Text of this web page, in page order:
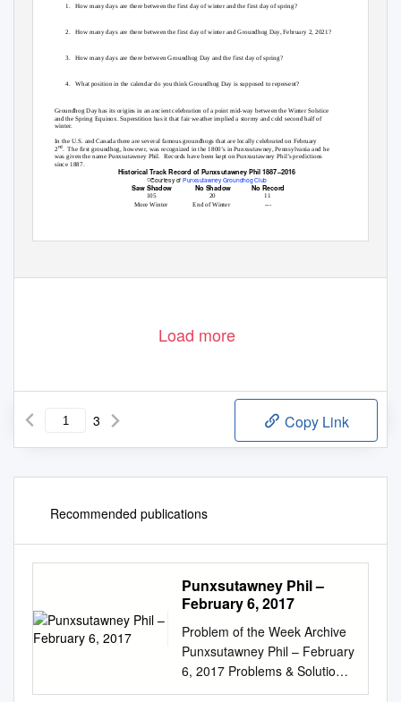
1. How many days are there between the first day of winter and the first day of spring?
2. How many days are there between the first day of winter and Groundhog Day, February 2, 2021?
3. How many days are there between Groundhog Day and the first day of spring?
4. What position in the calendar do you think Groundhog Day is supposed to represent?
Groundhog Day has its origins in an ancient celebration of a point mid-way between the Winter Solstice
and the Spring Equinox. Superstition has it that fair weather implied a stormy and cold second half of
winter.
In the U.S. and Canada there are several famous groundhogs that are locally celebrated on February
2nd. The first groundhog, however, was recognized in the 1800’s in Punxsutawney, Pennsylvania and he
was given the name Punxsutawney Phil. Records have been kept on Punxsutawney Phil’s predictions
since 1887.
Historical Track Record of Punxsutawney Phil 1887–2016
ꢀCourtesy ofPunxsutawney Groundhog Club
Saw Shadow
105
No Shadow
20
No Record
11
More Winter End of Winter ---
Load more
3 Copy Link
Recommended publications
Punxsutawney Phil –
February 6, 2017
Problem of the Week Archive
Punxsutawney Phil – February
6, 2017 Problems & Solutions
February 2nd is Groundhog